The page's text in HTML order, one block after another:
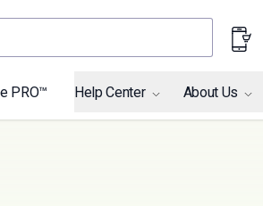
PRO™ Help Center About Us